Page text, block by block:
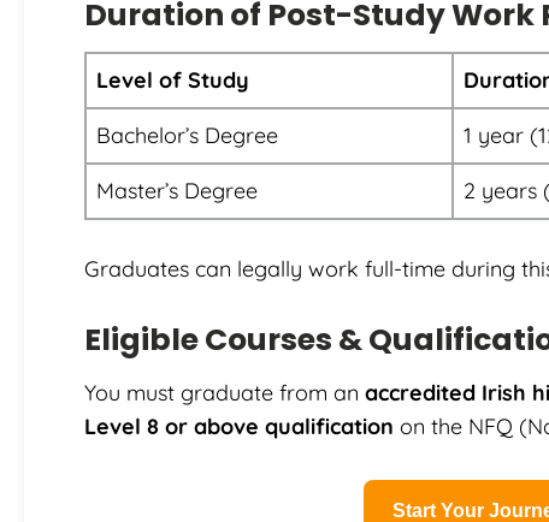
Duration of Post-Study Work
Level of Study
Bachelor’s Degree
1 year
Master’s Degree
2 years
Graduates can legally work full-time during
Eligible Courses &
You must graduate from an accredited Irish
Level 8 or above qualification on the NFQ
Start Your